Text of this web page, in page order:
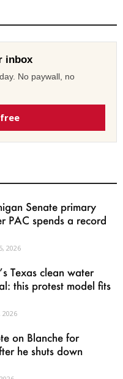
inbox
No paywall, no
Senate primary
PAC spends a record
2026
Texas clean water
this protest model fits
2026
on Blanche for
he shuts down